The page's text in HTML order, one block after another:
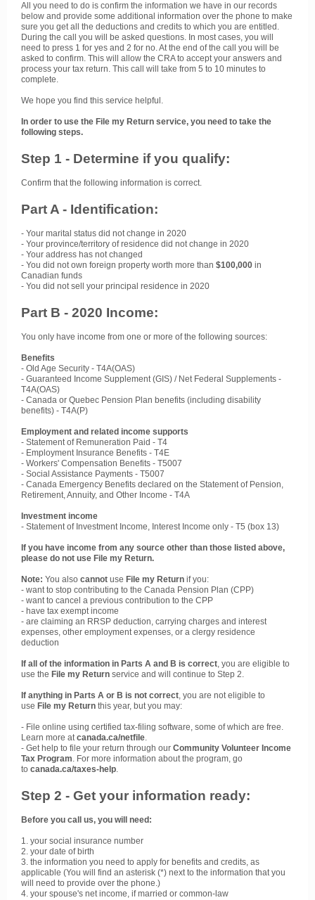
All you need to do is confirm the information we have in our records
below and provide some additional information over the phone to make
sure you get all the deductions and credits to which you are entitled.
During the call you will be asked questions. In most cases, you will
need to press 1 for yes and 2 for no. At the end of the call you will be
asked to confirm. This will allow the CRA to accept your answers and
process your tax return. This call will take from 5 to 10 minutes to
complete.
We hope you find this service helpful.
In order to use the File my Return service, you need to take the
following steps.
Step 1 - Determine if you qualify:
Confirm that the following information is correct.
Part A - Identification:
- Your marital status did not change in 2020
- Your province/territory of residence did not change in 2020
- Your address has not changed
- You did not own foreign property worth more than $100,000 in
Canadian funds
- You did not sell your principal residence in 2020
Part B - 2020 Income:
You only have income from one or more of the following sources:
Benefits
- Old Age Security - T4A(OAS)
- Guaranteed Income Supplement (GIS) / Net Federal Supplements -
T4A(OAS)
- Canada or Quebec Pension Plan benefits (including disability
benefits) - T4A(P)
Employment and related income supports
- Statement of Remuneration Paid - T4
- Employment Insurance Benefits - T4E
- Workers' Compensation Benefits - T5007
- Social Assistance Payments - T5007
- Canada Emergency Benefits declared on the Statement of Pension,
Retirement, Annuity, and Other Income - T4A
Investment income
- Statement of Investment Income, Interest Income only - T5 (box 13)
If you have income from any source other than those listed above,
please do not use File my Return.
Note: You also cannot use File my Return if you:
- want to stop contributing to the Canada Pension Plan (CPP)
- want to cancel a previous contribution to the CPP
- have tax exempt income
- are claiming an RRSP deduction, carrying charges and interest
expenses, other employment expenses, or a clergy residence
deduction
If all of the information in Parts A and B is correct, you are eligible to
use the File my Return service and will continue to Step 2.
If anything in Parts A or B is not correct, you are not eligible to
use File my Return this year, but you may:
- File online using certified tax-filing software, some of which are free.
Learn more atcanada.ca/netfile.
- Get help to file your return through our Community Volunteer Income
Tax Program. For more information about the program, go
to canada.ca/taxes-help.
Step 2 - Get your information ready:
Before you call us, you will need:
1. your social insurance number
2. your date of birth
3. the information you need to apply for benefits and credits, as
applicable (You will find an asterisk (*) next to the information that you
will need to provide over the phone.)
4. your spouse's net income, if married or common-law